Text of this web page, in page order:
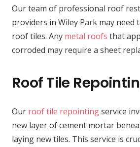
Our team of professional roof
providers in Wiley Park may need
roof tiles. Any metal roofs that
corroded may require a sheet
Roof Tile
Our roof tile repointingservice
new layer of cement mortar
laying new tiles. This service is